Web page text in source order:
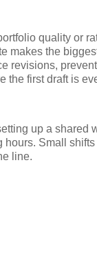
quality or
makes the
revisions,
the first draft is
up a shared
hours. Small
line.